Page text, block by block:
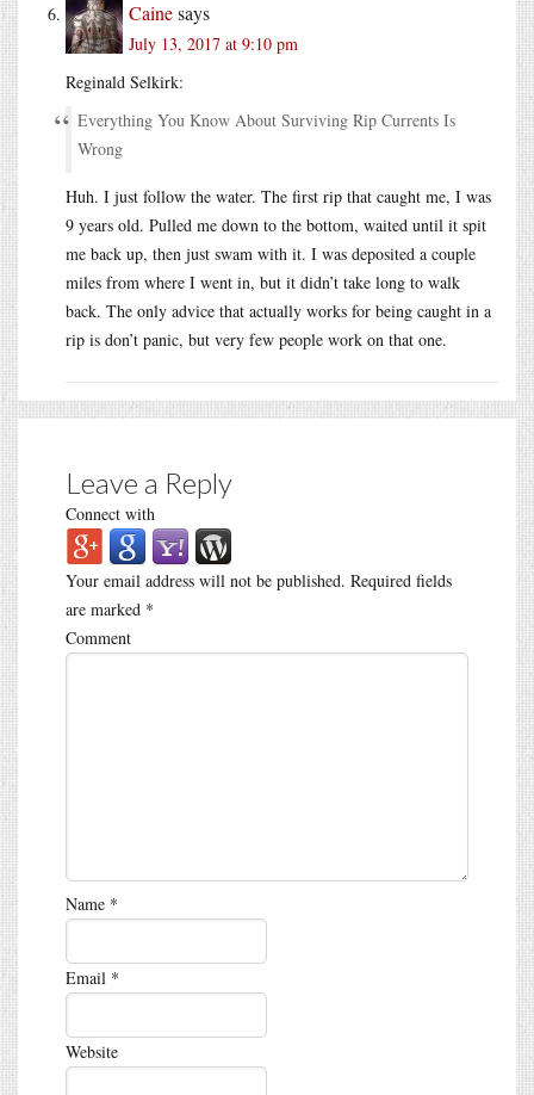
Cainesays
July 13, 2017 at 9:10 pm
Reginald Selkirk:
Everything You Know About Surviving Rip Currents Is
Wrong
Huh. I just follow the water. The first rip that caught me, I was
9 years old. Pulled me down to the bottom, waited until it spit
me back up, then just swam with it. I was deposited a couple
miles from where I went in, but it didn’t take long to walk
back. The only advice that actually works for being caught in a
rip is don’t panic, but very few people work on that one.
Leave a Reply
Connect with
Your email address will not be published. Required fields
are marked *
Comment
Name *
Email *
Website